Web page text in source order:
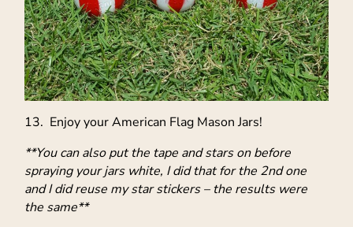
13. Enjoy your American Flag Mason Jars!
**You can also put the tape and stars on before
spraying your jars white, I did that for the 2nd one
and I did reuse my star stickers – the results were
the same**